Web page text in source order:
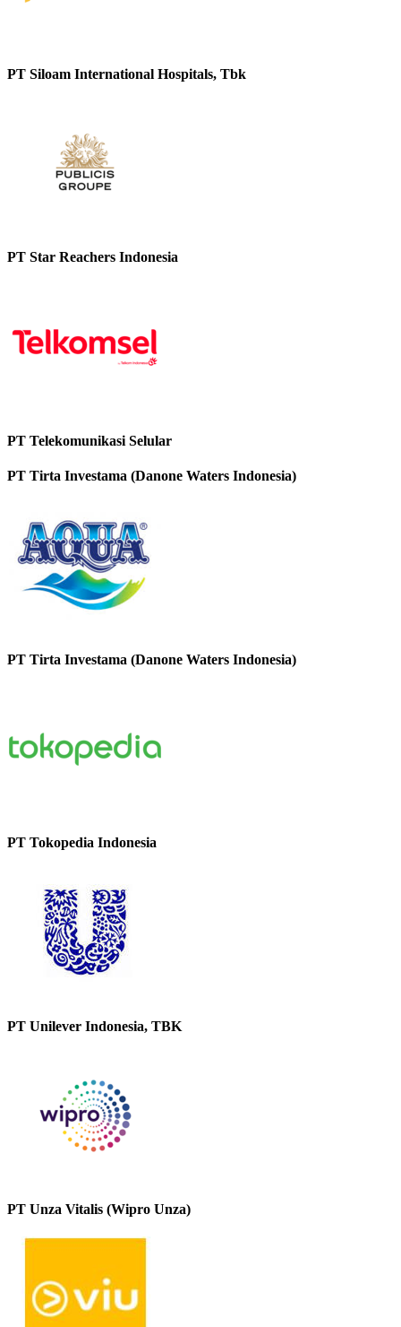
PT Siloam International Hospitals, Tbk
PT Star Reachers Indonesia
PT Telekomunikasi Selular
PT Tirta Investama (Danone Waters Indonesia)
PT Tirta Investama (Danone Waters Indonesia)
PT Tokopedia Indonesia
PT Unilever Indonesia, TBK
PT Unza Vitalis (Wipro Unza)